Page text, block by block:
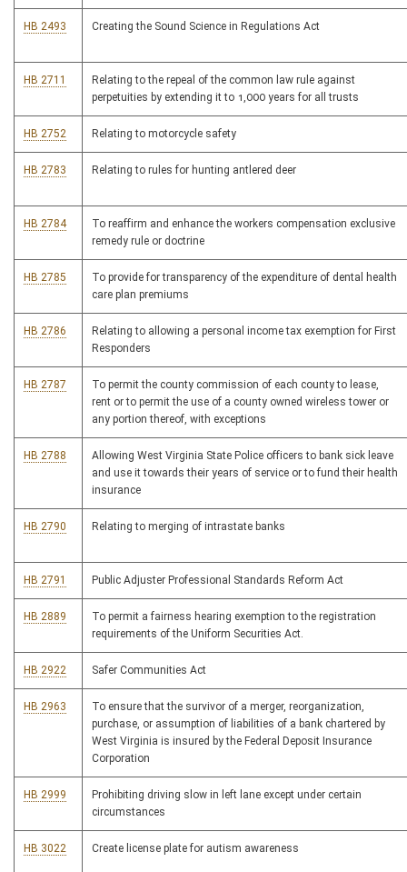
HB 2493 Creating the Sound Science in Regulations Act
HB 2711
Relating to the repeal of the common law rule against
perpetuities by extending it to 1,000 years for all trusts
HB 2752 Relating to motorcycle safety
HB 2783 Relating to rules for hunting antlered deer
HB 2784
To reaffirm and enhance the workers compensation exclusive
remedy rule or doctrine
HB 2785
To provide for transparency of the expenditure of dental health
care plan premiums
HB 2786
Relating to allowing a personal income tax exemption for First
Responders
HB 2787
To permit the county commission of each county to lease,
rent or to permit the use of a county owned wireless tower or
any portion thereof, with exceptions
HB 2788
Allowing West Virginia State Police officers to bank sick leave
and use it towards their years of service or to fund their health
insurance
HB 2790 Relating to merging of intrastate banks
HB 2791 Public Adjuster Professional Standards Reform Act
HB 2889
To permit a fairness hearing exemption to the registration
requirements of the Uniform Securities Act.
HB 2922 Safer Communities Act
HB 2963
To ensure that the survivor of a merger, reorganization,
purchase, or assumption of liabilities of a bank chartered by
West Virginia is insured by the Federal Deposit Insurance
Corporation
HB 2999
Prohibiting driving slow in left lane except under certain
circumstances
HB 3022 Create license plate for autism awareness